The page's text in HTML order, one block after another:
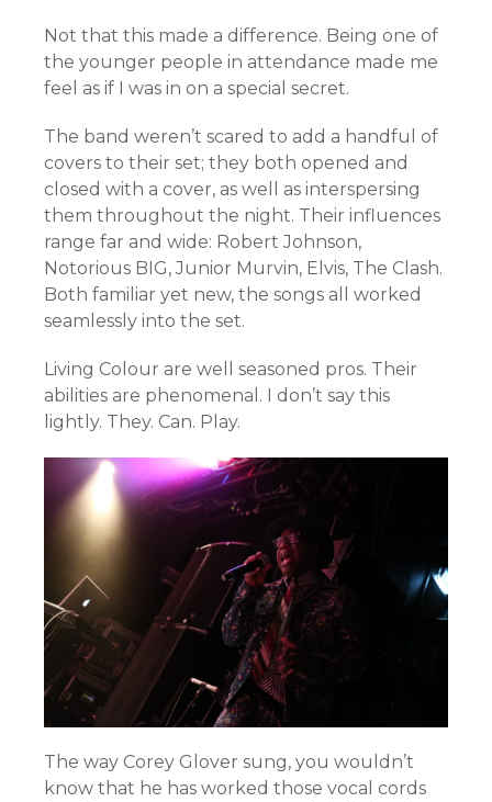
Not that this made a difference. Being one of
the younger people in attendance made me
feel as if I was in on a special secret.
The band weren’t scared to add a handful of
covers to their set; they both opened and
closed with a cover, as well as interspersing
them throughout the night. Their influences
range far and wide: Robert Johnson,
Notorious BIG, Junior Murvin, Elvis, The Clash.
Both familiar yet new, the songs all worked
seamlessly into the set.
Living Colour are well seasoned pros. Their
abilities are phenomenal. I don’t say this
lightly. They. Can. Play.
The way Corey Glover sung, you wouldn’t
know that he has worked those vocal cords